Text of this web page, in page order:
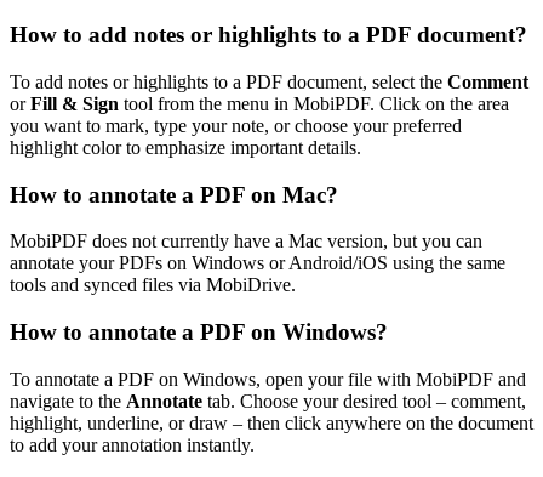
How to add notes or highlights to a PDF document?
To add notes or highlights to a PDF document, select the Comment
orFill & Sign tool from the menu in MobiPDF. Click on the area
you want to mark, type your note, or choose your preferred
highlight color to emphasize important details.
How to annotate a PDF on Mac?
MobiPDF does not currently have a Mac version, but you can
annotate your PDFs on Windows or Android/iOS using the same
tools and synced files via MobiDrive.
How to annotate a PDF on Windows?
To annotate a PDF on Windows, open your file with MobiPDF and
navigate to the Annotate tab. Choose your desired tool – comment,
highlight, underline, or draw – then click anywhere on the document
to add your annotation instantly.